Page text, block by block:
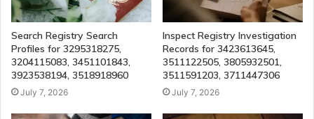
Search Registry Search
Profiles for 3295318275,
3204115083, 3451101843,
3923538194, 3518918960
July 7, 2026
Inspect Registry Investigation
Records for 3423613645,
3511122505, 3805932501,
3511591203, 3711447306
July 7, 2026